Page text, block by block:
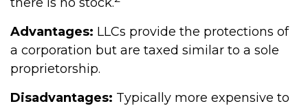
Advantages: LLCs provide the protections of
a corporation but are taxed similar to a sole
proprietorship.
Disadvantages: Typically more expensive to